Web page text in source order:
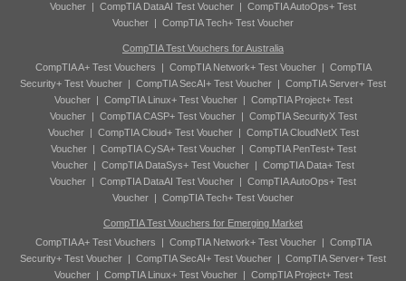
Voucher | CompTIA DataAI Test Voucher | CompTIA AutoOps+ Test
Voucher | CompTIA Tech+ Test Voucher
CompTIA Test Vouchers for Australia
CompTIA A+ Test Vouchers | CompTIA Network+ Test Voucher| CompTIA
Security+ Test Voucher | CompTIA SecAI+ Test Voucher | CompTIA Server+ Test
Voucher| CompTIA Linux+ Test Voucher| CompTIA Project+ Test
Voucher| CompTIA CASP+ Test Voucher| CompTIA SecurityX Test
Voucher| CompTIA Cloud+ Test Voucher| CompTIA CloudNetX Test
Voucher| CompTIA CySA+ Test Voucher| CompTIA PenTest+ Test
Voucher | CompTIA DataSys+ Test Voucher | CompTIA Data+ Test
Voucher | CompTIA DataAI Test Voucher | CompTIA AutoOps+ Test
Voucher | CompTIA Tech+ Test Voucher
CompTIA Test Vouchers for Emerging Market
CompTIA A+ Test Vouchers | CompTIA Network+ Test Voucher| CompTIA
Security+ Test Voucher | CompTIA SecAI+ Test Voucher | CompTIA Server+ Test
Voucher| CompTIA Linux+ Test Voucher| CompTIA Project+ Test